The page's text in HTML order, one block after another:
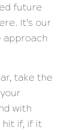
future
It’s our
approach
take the
with
hit if, if it